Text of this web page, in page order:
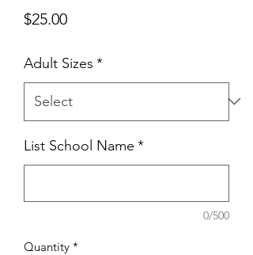
$25.00Price
Adult Sizes *
List School Name *
0/500
Quantity *